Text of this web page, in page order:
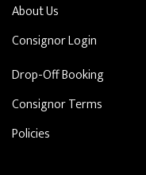
About Us
Consignor Login
Drop-Off Booking
Consignor Terms
Policies